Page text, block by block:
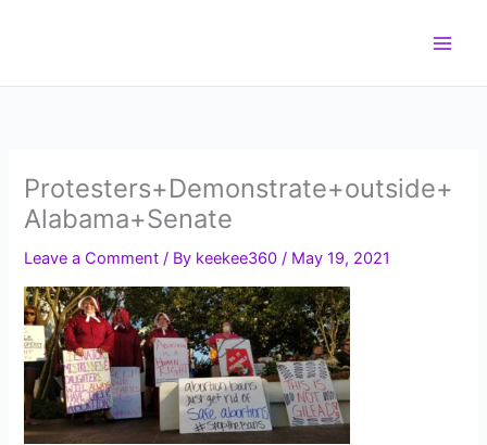
Protesters+Demonstrate+outside+
Alabama+Senate
Leave a Comment / By keekee360/ May 19, 2021